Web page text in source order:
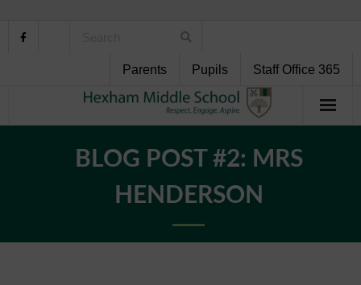
Parents Pupils Staff Office 365
BLOG POST #2: MRS
HENDERSON